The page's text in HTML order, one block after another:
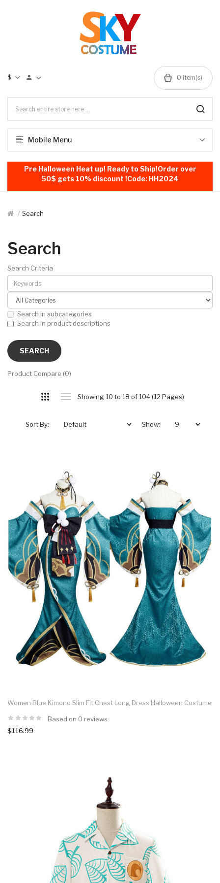
$ 0 item(s)
Mobile Menu
Pre Halloween Heat up! Ready to Ship!Order over
50$ gets 10% discount !Code: HH2024
Search
Search
Search Criteria
Search in subcategories
Search in product descriptions
Product Compare (0)
Showing 10 to 18 of 104 (12 Pages)
Sort By: Show:
Women Blue Kimono Slim Fit Chest Long Dress Halloween Costume
Based on 0 reviews.
$116.99